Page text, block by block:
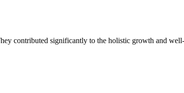
contributed significantly to the holistic growth and